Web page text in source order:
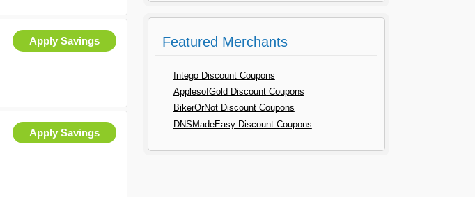
Apply Savings
Apply Savings
Featured Merchants
Intego Discount Coupons
ApplesofGold Discount Coupons
BikerOrNot Discount Coupons
DNSMadeEasy Discount Coupons